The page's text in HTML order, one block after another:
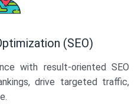
(SEO)
with result-oriented SEO
drive targeted traffic,